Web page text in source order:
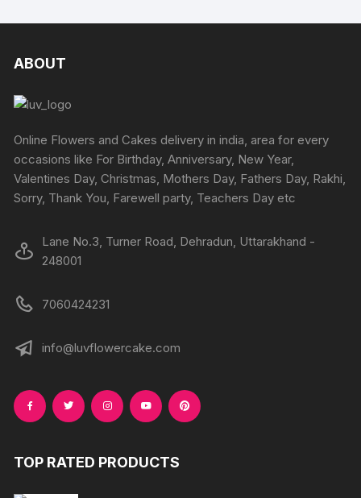
ABOUT
Online Flowers and Cakes delivery in india, area for every
occasions like For Birthday, Anniversary, New Year,
Valentines Day, Christmas, Mothers Day, Fathers Day, Rakhi,
Sorry, Thank You, Farewell party, Teachers Day etc
Lane No.3, Turner Road, Dehradun, Uttarakhand -
248001
7060424231
info@luvflowercake.com
TOP RATED PRODUCTS